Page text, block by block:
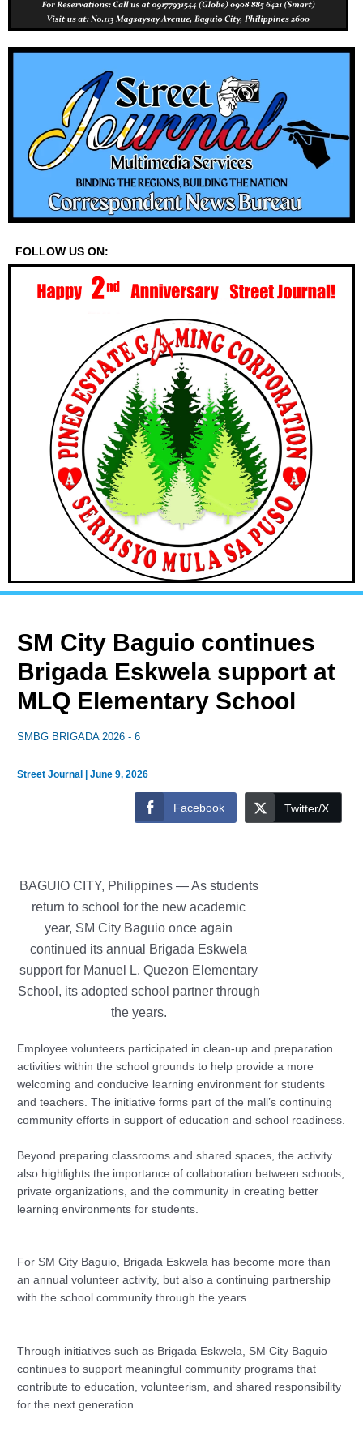
FOLLOW US ON:
SM City Baguio continues
Brigada Eskwela support at
MLQ Elementary School
SMBG BRIGADA 2026 - 6
Street Journal |June 9, 2026
Facebook Twitter/X
BAGUIO CITY, Philippines —As students
return to school for the new academic
year, SM City Baguio once again
continued its annual Brigada Eskwela
support for Manuel L. Quezon Elementary
School, its adopted school partner through
the years.
Employee volunteers participated in clean-up and preparation
activities within the school grounds to help provide a more
welcoming and conducive learning environment for students
and teachers. The initiative forms part of the mall’s continuing
community efforts in support of education and school readiness.
Beyond preparing classrooms and shared spaces, the activity
also highlights the importance of collaboration between schools,
private organizations, and the community in creating better
learning environments for students.
For SM City Baguio, Brigada Eskwela has become more than
an annual volunteer activity, but also a continuing partnership
with the school community through the years.
Through initiatives such as Brigada Eskwela, SM City Baguio
continues to support meaningful community programs that
contribute to education, volunteerism, and shared responsibility
for the next generation.